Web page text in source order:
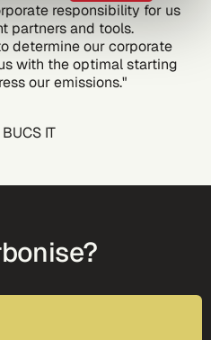
responsibility for us
partners and tools.
determine our corporate
with the optimal starting
our emissions."
BUCS IT